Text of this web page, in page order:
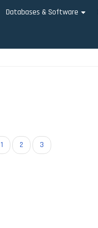
Databases & Software
Page
1 Page
2
Current
page
3